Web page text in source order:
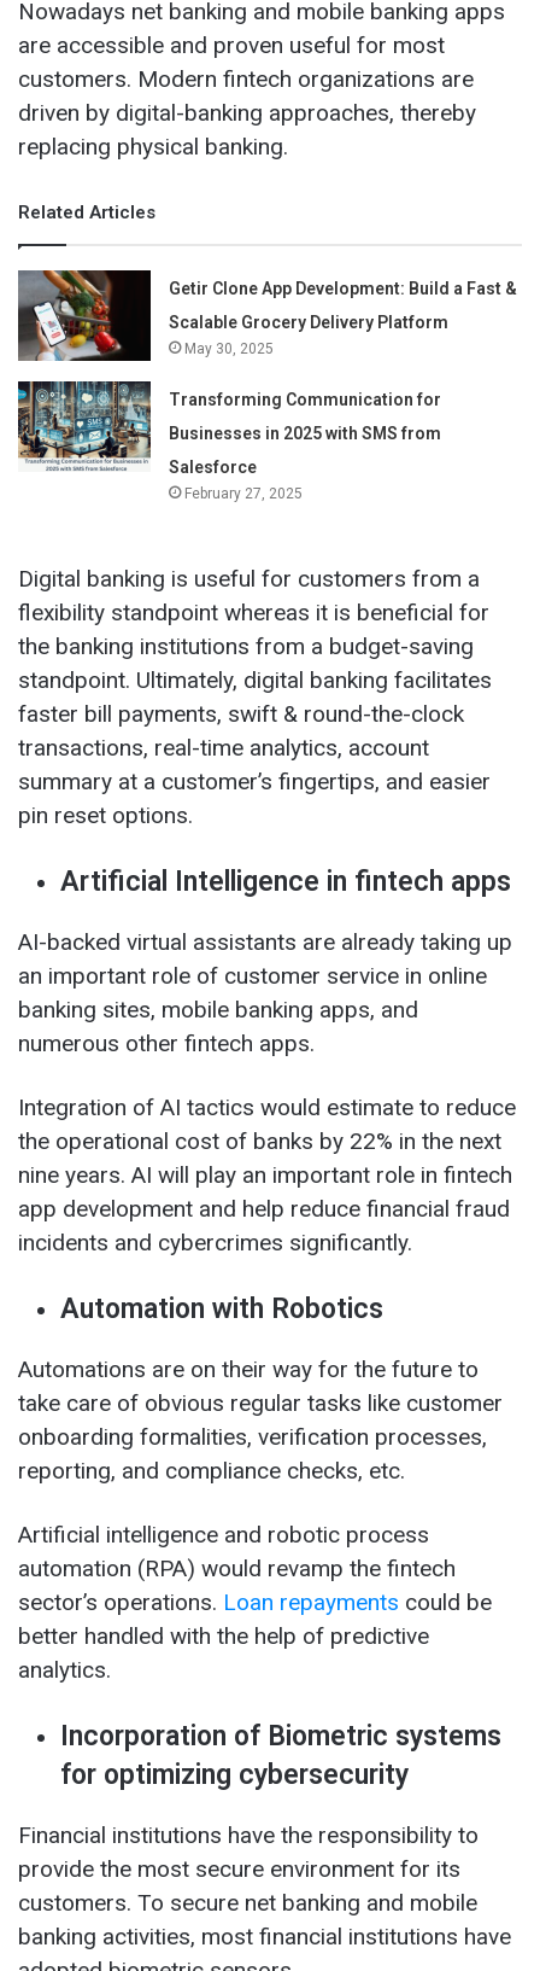
Nowadays net banking and mobile banking apps
are accessible and proven useful for most
customers. Modern fintech organizations are
driven by digital-banking approaches, thereby
replacing physical banking.
Related Articles
Getir Clone App Development: Build a Fast &
Scalable Grocery Delivery Platform
May 30, 2025
Transforming Communication for
Businesses in 2025 with SMS from
Salesforce
February 27, 2025
Digital banking is useful for customers from a
flexibility standpoint whereas it is beneficial for
the banking institutions from a budget-saving
standpoint. Ultimately, digital banking facilitates
faster bill payments, swift & round-the-clock
transactions, real-time analytics, account
summary at a customer’s fingertips, and easier
pin reset options.
Artificial Intelligence in fintech apps
AI-backed virtual assistants are already taking up
an important role of customer service in online
banking sites, mobile banking apps, and
numerous other fintech apps.
Integration of AI tactics would estimate to reduce
the operational cost of banks by 22% in the next
nine years. AI will play an important role in fintech
app development and help reduce financial fraud
incidents and cybercrimes significantly.
Automation with Robotics
Automations are on their way for the future to
take care of obvious regular tasks like customer
onboarding formalities, verification processes,
reporting, and compliance checks, etc.
Artificial intelligence and robotic process
automation (RPA) would revamp the fintech
sector’s operations. Loan repayments could be
better handled with the help of predictive
analytics.
Incorporation of Biometric systems
for optimizing cybersecurity
Financial institutions have the responsibility to
provide the most secure environment for its
customers. To secure net banking and mobile
banking activities, most financial institutions have